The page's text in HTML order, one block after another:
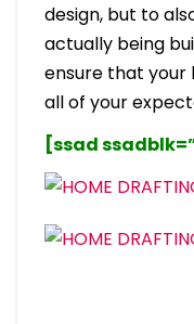
design, but to
actually being
ensure that your
all of your
[ssad